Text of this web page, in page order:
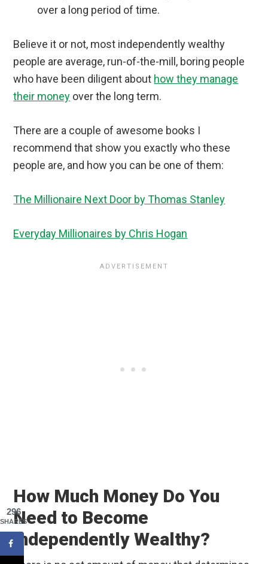
over a long period of time.
Believe it or not, most independently wealthy
people are average, run-of-the-mill, boring people
who have been diligent about how they manage
their money over the long term.
There are a couple of awesome books I
recommend that show you exactly who these
people are, and how you can be one of them:
The Millionaire Next Door by Thomas Stanley
Everyday Millionaires by Chris Hogan
How Much Money Do You
Need to Become
Independently Wealthy?
296
SHARES